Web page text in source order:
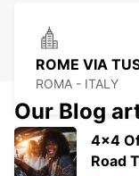
ROME VIA
ROMA - ITALY
Our Blog
4x4
Road